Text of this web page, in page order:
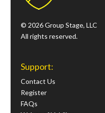
© 2026 Group Stage, LLC
All rights reserved.
Support:
Contact Us
Register
FAQs